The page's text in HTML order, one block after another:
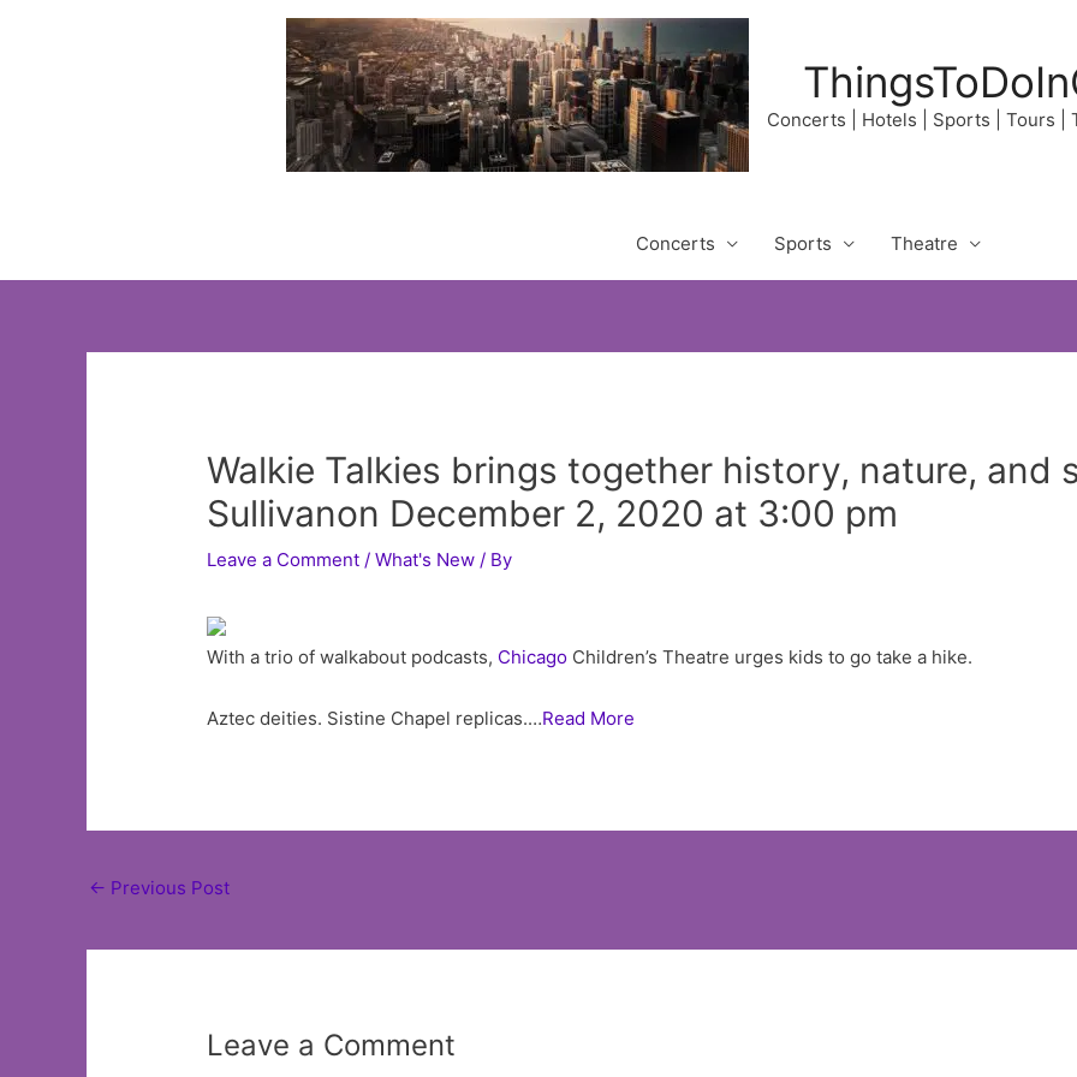
Concerts | Hotels | Sports | Tours |
Concerts Sports Theatre
Walkie Talkies brings together history, nature, and
Sullivanon December 2, 2020 at 3:00 pm
Leave a Comment /What's New / By
With a trio of walkabout podcasts, Chicago Children’s Theatre urges kids to go take a hike.
Aztec deities. Sistine Chapel replicas.…Read More
Post
← Previous Post
Leave a Comment